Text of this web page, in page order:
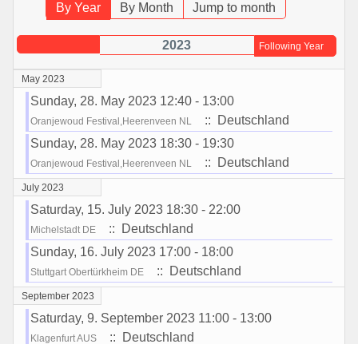
By Year By Month Jump to month
2023 Following Year
May 2023
Sunday, 28. May 2023 12:40 - 13:00
Oranjewoud Festival,Heerenveen NL
:: Deutschland
Sunday, 28. May 2023 18:30 - 19:30
Oranjewoud Festival,Heerenveen NL :: Deutschland
July 2023
Saturday, 15. July 2023 18:30 - 22:00
Michelstadt DE
:: Deutschland
Sunday, 16. July 2023 17:00 - 18:00
Stuttgart Obertürkheim DE :: Deutschland
September 2023
Saturday, 9. September 2023 11:00 - 13:00
Klagenfurt AUS :: Deutschland